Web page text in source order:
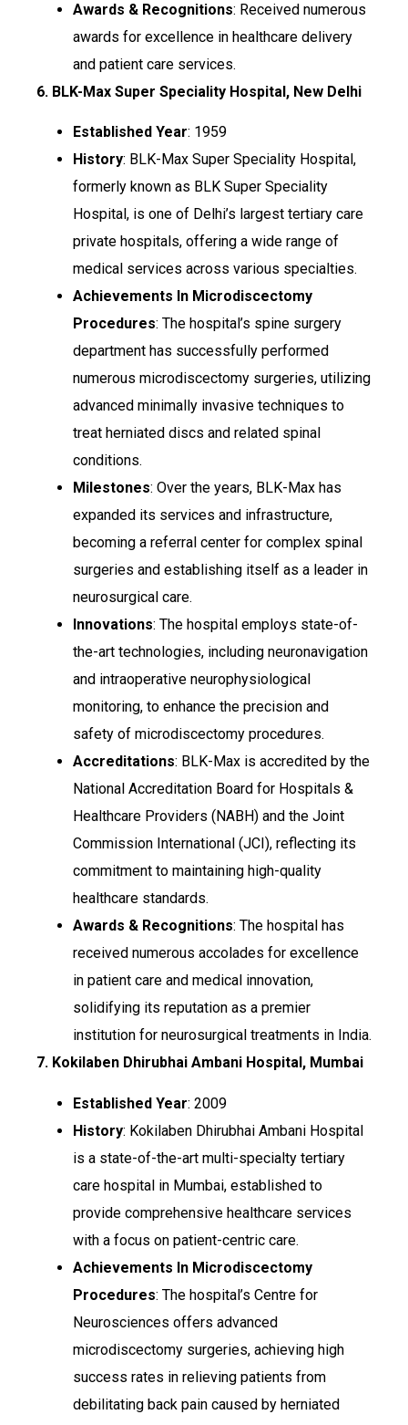
Awards & Recognitions: Received numerous
awards for excellence in healthcare delivery
and patient care services.
6. BLK-Max Super Speciality Hospital, New Delhi
Established Year: 1959
History: BLK-Max Super Speciality Hospital,
formerly known as BLK Super Speciality
Hospital, is one of Delhi’s largest tertiary care
private hospitals, offering a wide range of
medical services across various specialties.
Achievements In Microdiscectomy
Procedures: The hospital’s spine surgery
department has successfully performed
numerous microdiscectomy surgeries, utilizing
advanced minimally invasive techniques to
treat herniated discs and related spinal
conditions.
Milestones: Over the years, BLK-Max has
expanded its services and infrastructure,
becoming a referral center for complex spinal
surgeries and establishing itself as a leader in
neurosurgical care.
Innovations: The hospital employs state-of-
the-art technologies, including neuronavigation
and intraoperative neurophysiological
monitoring, to enhance the precision and
safety of microdiscectomy procedures.
Accreditations: BLK-Max is accredited by the
National Accreditation Board for Hospitals &
Healthcare Providers (NABH) and the Joint
Commission International (JCI), reflecting its
commitment to maintaining high-quality
healthcare standards.
Awards & Recognitions: The hospital has
received numerous accolades for excellence
in patient care and medical innovation,
solidifying its reputation as a premier
institution for neurosurgical treatments in India.
7. Kokilaben Dhirubhai Ambani Hospital, Mumbai
Established Year: 2009
History: Kokilaben Dhirubhai Ambani Hospital
is a state-of-the-art multi-specialty tertiary
care hospital in Mumbai, established to
provide comprehensive healthcare services
with a focus on patient-centric care.
Achievements In Microdiscectomy
Procedures: The hospital’s Centre for
Neurosciences offers advanced
microdiscectomy surgeries, achieving high
success rates in relieving patients from
debilitating back pain caused by herniated